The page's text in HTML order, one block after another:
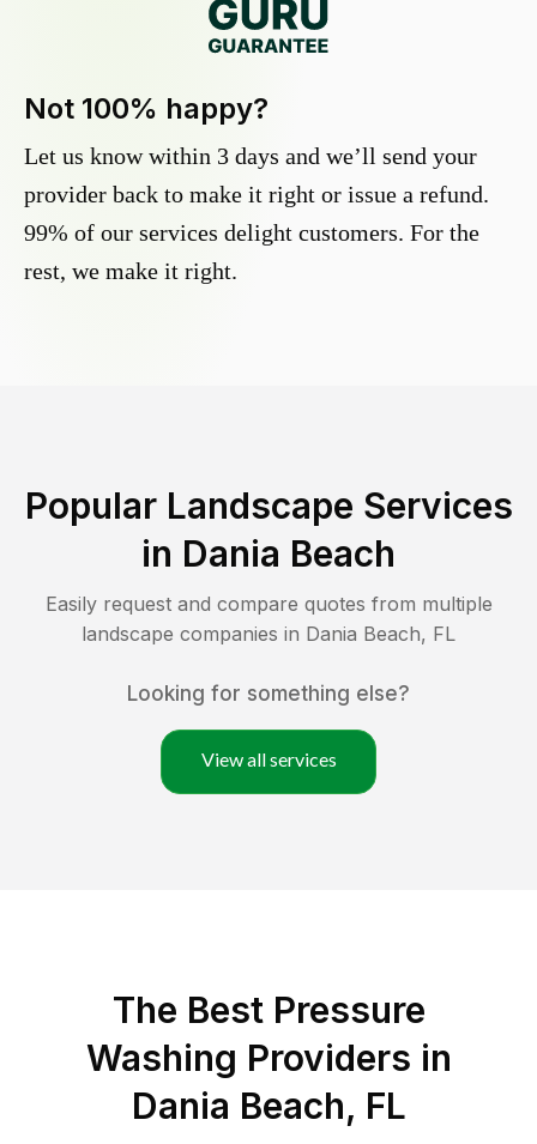
Not 100% happy?
Let us know within 3 days and we’ll send your
provider back to make it right or issue a refund.
99% of our services delight customers. For the
rest, we make it right.
Popular Landscape Services
in Dania Beach
Easily request and compare quotes from multiple
landscape companies in Dania Beach, FL
Looking for something else?
View all services
The Best Pressure
Washing Providers in
Dania Beach, FL